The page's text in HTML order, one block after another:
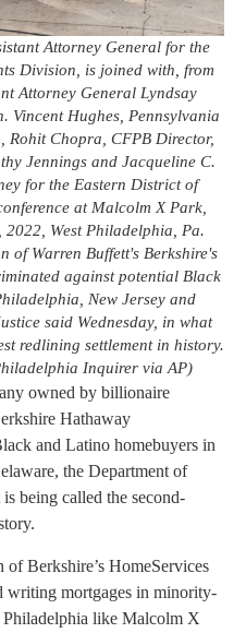
Attorney General for the
Division, is joined with, from
Attorney General Lyndsay
Vincent Hughes, Pennsylvania
Rohit Chopra, CFPB Director,
Jennings and Jacqueline C.
for the Eastern District of
at Malcolm X Park,
West Philadelphia, Pa.
of Warren Buffett's Berkshire's
against potential Black
New Jersey and
said Wednesday, in what
redlining settlement in history.
Inquirer via AP)
owned by billionaire
Hathaway
and Latino homebuyers in
the Department of
being called the second-
Berkshire’s HomeServices
writing mortgages in minority-
like Malcolm X